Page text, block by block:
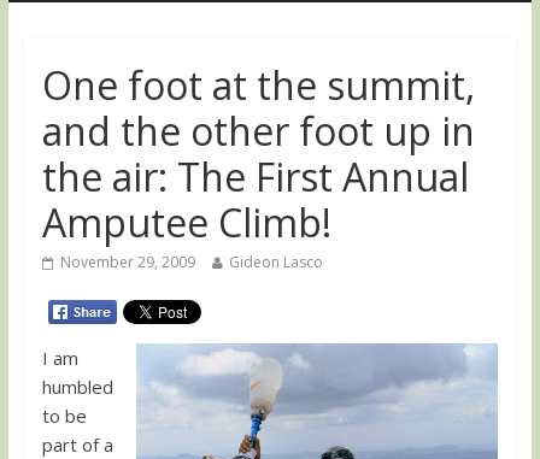
One foot at the summit,
and the other foot up in
the air: The First Annual
Amputee Climb!
November 29, 2009 Gideon Lasco
I am
humbled
to be
part of a